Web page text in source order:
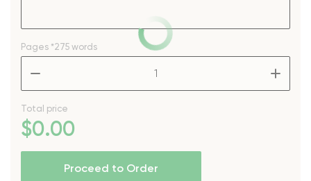
Pages *275 words
Total price
$0.00
Proceed to Order